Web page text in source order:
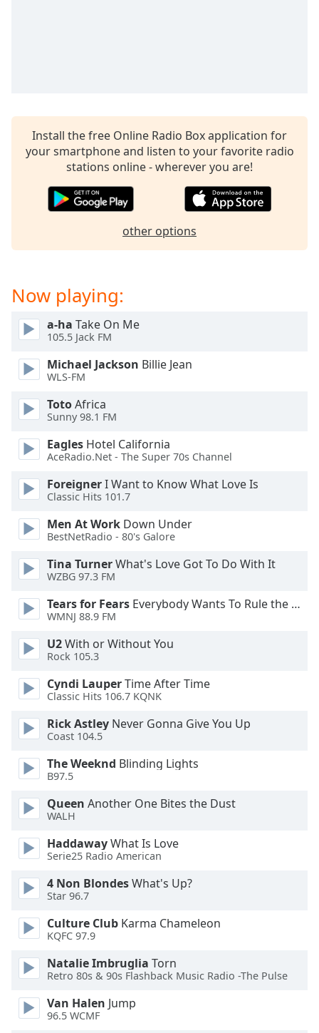
settings ,
opens
captions
settings
dialog
captions
Picture-
Picture
Fullscreen
This
modal
window.
Beginning
dialog
window.
Escape
and
close
window.
Text
Color
Opacity
Text
Background
Color
Opacity
Caption
Background
Color
Opacity
Size
Install the free Online Radio Box application for
your smartphone and listen to your favorite radio
stations online - wherever you are!
other options
Now playing:
a-ha Take On Me
105.5 Jack FM
Michael Jackson Billie Jean
WLS-FM
TotoAfrica
Sunny 98.1 FM
Eagles Hotel California
AceRadio.Net - The Super 70s Channel
ForeignerI Want to Know What Love Is
Classic Hits 101.7
Men At Work Down Under
BestNetRadio - 80's Galore
Tina TurnerWhat's Love Got To Do With It
WZBG 97.3 FM
Tears for Fears Everybody Wants To Rule the World
WMNJ 88.9 FM
U2With or Without You
Rock 105.3
Cyndi LauperTime After Time
Classic Hits 106.7 KQNK
Rick Astley Never Gonna Give You Up
Coast 104.5
The Weeknd Blinding Lights
B97.5
Queen Another One Bites the Dust
WALH
HaddawayWhat Is Love
Serie25 Radio American
4 Non BlondesWhat's Up?
Star 96.7
Culture Club Karma Chameleon
KQFC 97.9
Natalie Imbruglia Torn
Retro 80s & 90s Flashback Music Radio -The Pulse
Van Halen Jump
96.5 WCMF